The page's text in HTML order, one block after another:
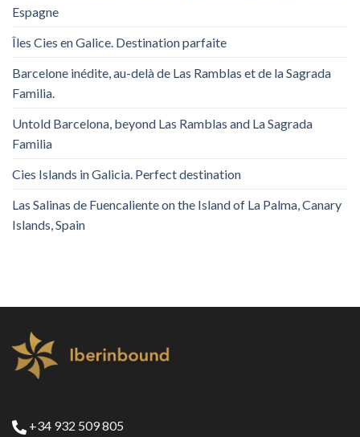
Espagne
Îles Cies en Galice. Destination parfaite
Barcelone inédite, au-delà de Las Ramblas et de la Sagrada
Familia.
Untold Barcelona, ​​beyond Las Ramblas and La Sagrada
Familia
Cies Islands in Galicia. Perfect destination
Las Salinas de Fuencaliente on the Island of La Palma, Canary
Islands, Spain
+34 932 509 805